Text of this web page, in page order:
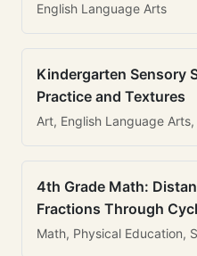
English Language Arts
Kindergarten Sensory
Practice and Textures
Art, English Language
4th Grade Math:
Fractions Through
Math, Physical Education,